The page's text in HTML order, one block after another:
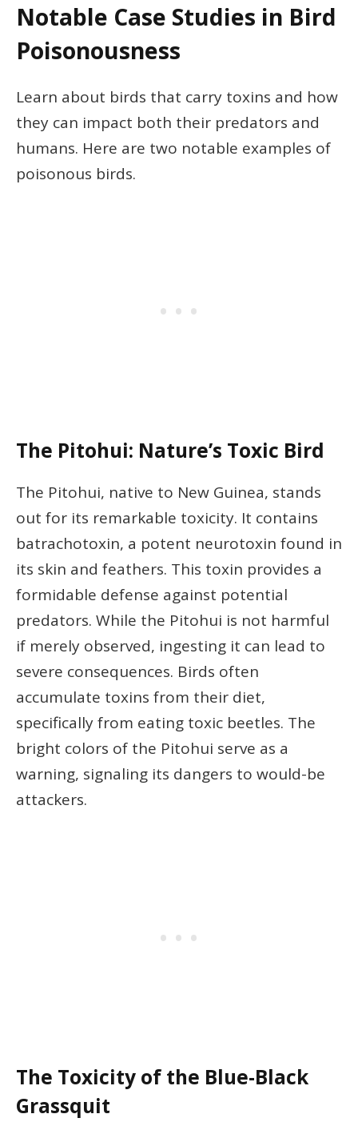
Notable Case Studies in Bird
Poisonousness
Learn about birds that carry toxins and how
they can impact both their predators and
humans. Here are two notable examples of
poisonous birds.
The Pitohui: Nature’s Toxic Bird
The Pitohui, native to New Guinea, stands
out for its remarkable toxicity. It contains
batrachotoxin, a potent neurotoxin found in
its skin and feathers. This toxin provides a
formidable defense against potential
predators. While the Pitohui is not harmful
if merely observed, ingesting it can lead to
severe consequences. Birds often
accumulate toxins from their diet,
specifically from eating toxic beetles. The
bright colors of the Pitohui serve as a
warning, signaling its dangers to would-be
attackers.
The Toxicity of the Blue-Black
Grassquit